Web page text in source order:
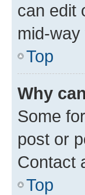
can edit
mid-
Top
Why
Some
post or
Contact
Top